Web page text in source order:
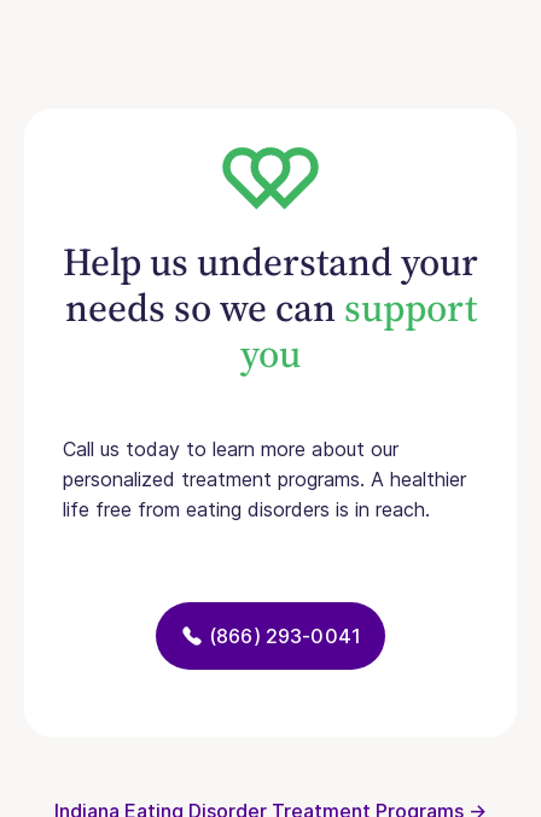
Help us understand your
needs so we cansupport
you
Call us today to learn more about our
personalized treatment programs. A healthier
life free from eating disorders is in reach.
(866) 293-0041
Indiana Eating Disorder Treatment Programs →